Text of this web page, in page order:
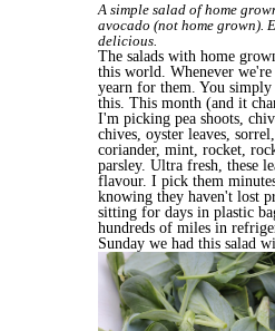
A simple salad of home
avocado (not home grown).
delicious.
The salads with home
this world. Whenever
yearn for them. You
this. This month (and it
I'm picking pea shoots,
chives, oyster leaves,
coriander, mint, rocket,
parsley. Ultra fresh, these
flavour. I pick them
knowing they haven't lost
sitting for days in plastic
hundreds of miles in
Sunday we had this salad